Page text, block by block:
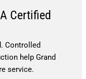
Certified
Controlled
help Grand
service.